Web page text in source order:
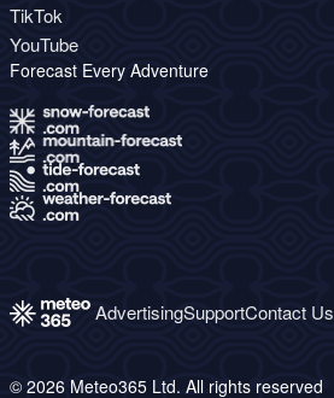
TikTok
YouTube
Forecast Every Adventure
AdvertisingSupportContact Us
© 2026 Meteo365 Ltd. All rights reserved